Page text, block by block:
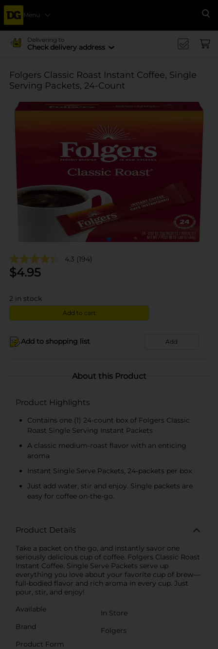
Menu
Delivering to
Check delivery address
Folgers Classic Roast Instant Coffee, Single
Serving Packets, 24-Count
4.3 (194)
$4.95
2 in stock
Add to cart
Add to shopping list Add
About this Product
Product Highlights
Contains one (1) 24-count box of Folgers Classic
Roast Single Serving Instant Packets
A classic medium-roast flavor with an enticing
aroma
Instant Single Serve Packets, 24-packets per box
Just add water, stir and enjoy. Single packets are
easy for coffee on-the-go.
Product Details
Take a packet on the go, and instantly savor one
seriously delicious cup of coffee. Folgers Classic Roast
Instant Coffee, Single Serve Packets serve up
everything you love about your favorite cup of brew—
full-bodied flavor and rich aroma in every cup. Just
pour, stir, and enjoy!
Available
In Store
Brand
Folgers
Product Form